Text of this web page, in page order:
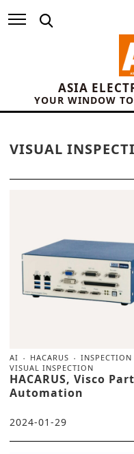
ASIA
YOUR WINDOW
VISUAL
AI HACARUS INSPECTION
VISUAL INSPECTION
HACARUS, Visco
Automation
2024-01-29